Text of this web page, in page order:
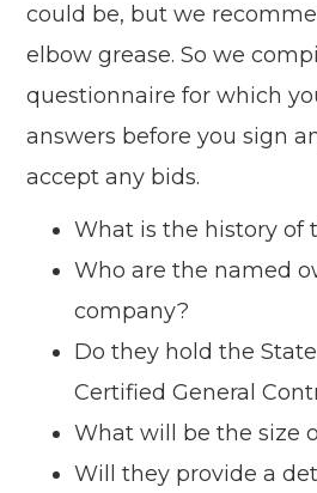
could be, but we
elbow grease. So we
questionnaire for which
answers before you sign
accept any bids.
What is the history of
Who are the named
company?
Do they hold the
Certified General
What will be the size
Will they provide a